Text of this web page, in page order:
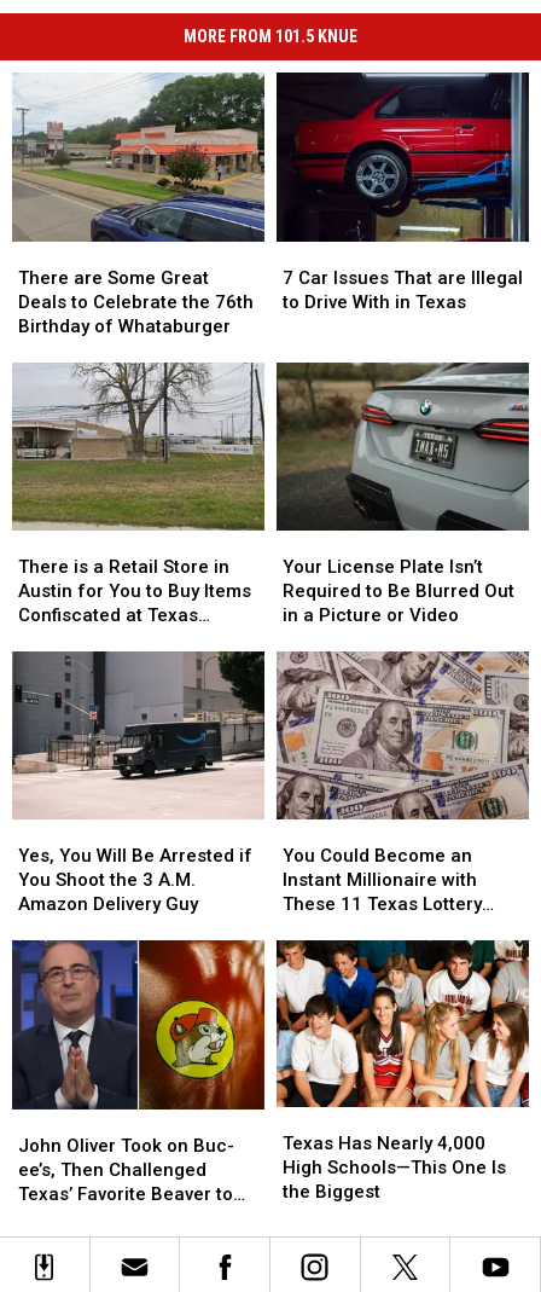
MORE FROM 101.5 KNUE
are
Some
Great
the
76th
Birthday
of
Whataburger
There are Some Great
Deals to Celebrate the 76th
Birthday of Whataburger
are
Some
Great
Celebrate
the
76th
Birthday
of
Whataburger
Car
Issues
Illegal
to
Drive
With
in
Texas
7 Car Issues That are Illegal
to Drive With in Texas
Car
Issues
Illegal
to
Drive
With
in
Texas
is
a
Retail
Austin
for
to
Buy
at
Texas
Airports
There is a Retail Store in
Austin for You to Buy Items
Confiscated at Texas
is
a
Retail
Austin
for
to
Buy
at
Texas
Airports
License
Plate
Isn’t
to
Be
Blurred
Out
in
a
Picture
Video
Your License Plate Isn’t
Required to Be Blurred Out
in a Picture or Video
License
Plate
Isn’t
to
Be
Blurred
Out
in
a
Picture
Video
You
Will
Be
if
You
Shoot
the
A.M.
Amazon
Guy
Yes, You Will Be Arrested if
You Shoot the 3 A.M.
Amazon Delivery Guy
You
Will
Be
if
You
Shoot
the
A.M.
Amazon
Guy
Could
Become
an
Millionaire
with
These
11
Texas
Lottery
Scratch
You Could Become an
Instant Millionaire with
These 11 Texas Lottery
Could
Become
an
Millionaire
with
These
11
Texas
Lottery
Scratch
Oliver
Took
on
ee’s,
Then
John Oliver Took on Buc-
ee’s, Then Challenged
Texas’ Favorite Beaver to
Oliver
Took
on
ee’s,
Then
Has
Nearly
4,000
Schools
This
Texas Has Nearly 4,000
High Schools—This One Is
the Biggest
Has
Nearly
4,000
Schools
This